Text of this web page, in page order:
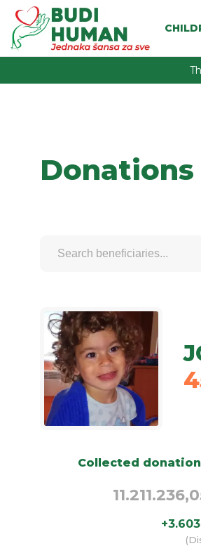
Collected
+
(